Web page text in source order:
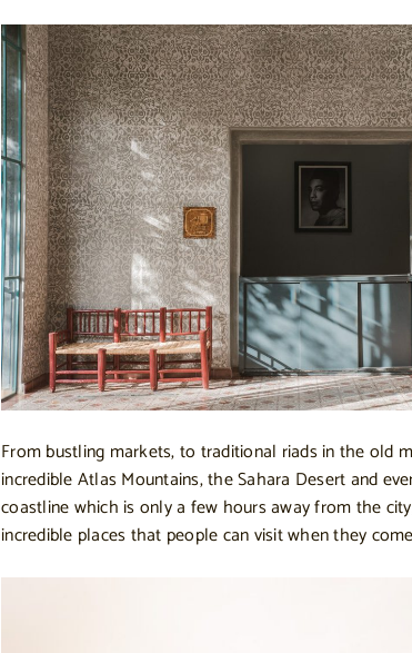
From bustling markets, to traditional riads in the old
incredible Atlas Mountains, the Sahara Desert and
coastline which is only a few hours away from the
incredible places that people can visit when they